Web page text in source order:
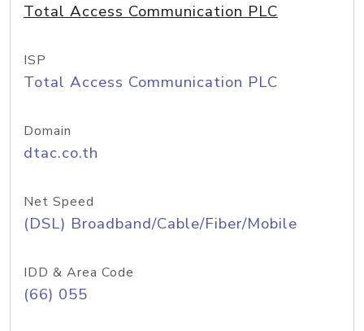
Total Access Communication PLC
ISP
Total Access Communication PLC
Domain
dtac.co.th
Net Speed
(DSL) Broadband/Cable/Fiber/Mobile
IDD & Area Code
(66) 055